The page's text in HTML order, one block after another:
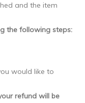
and the item
the following steps:
would like to
refund will be